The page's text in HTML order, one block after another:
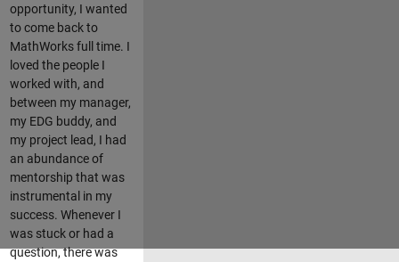
opportunity, I wanted
to come back to
MathWorks full time. I
loved the people I
worked with, and
between my manager,
my EDG buddy, and
my project lead, I had
an abundance of
mentorship that was
instrumental in my
success. Whenever I
was stuck or had a
question, there was